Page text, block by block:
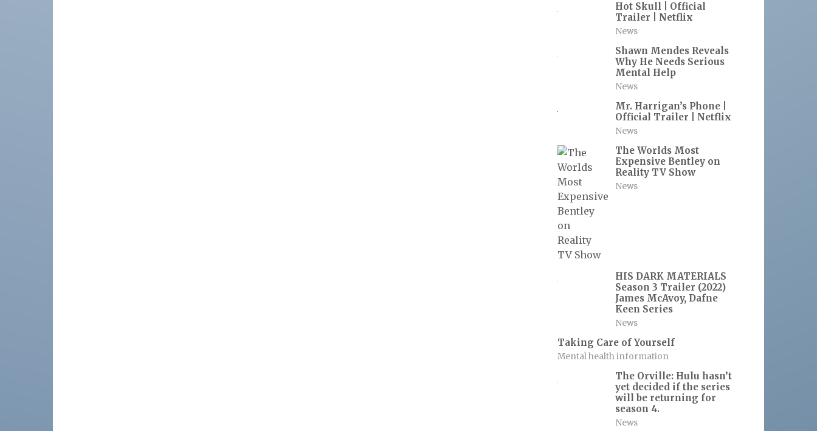
Hot Skull | Official
Trailer | Netflix
News
Shawn Mendes Reveals
Why He Needs Serious
Mental Help
News
Mr. Harrigan’s Phone |
Official Trailer | Netflix
News
The Worlds Most
Expensive Bentley on
Reality TV Show
News
HIS DARK MATERIALS
Season 3 Trailer (2022)
James McAvoy, Dafne
Keen Series
News
Taking Care of Yourself
Mental health information
The Orville: Hulu hasn’t
yet decided if the series
will be returning for
season 4.
News